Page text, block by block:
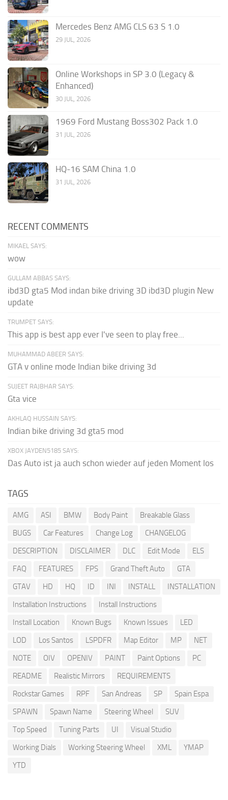
Mercedes Benz AMG CLS 63 S 1.0
29 JUL, 2026
Online Workshops in SP 3.0 (Legacy &
Enhanced)
30 JUL, 2026
1969 Ford Mustang Boss302 Pack 1.0
31 JUL, 2026
HQ-16 SAM China 1.0
31 JUL, 2026
RECENT COMMENTS
MIKAEL SAYS:
wow
GULLAM ABBAS SAYS:
ibd3D gta5 Mod indan bike driving 3D ibd3D plugin New
update
TRUMPET SAYS:
This app is best app ever I've seen to play free...
MUHAMMAD ABEER SAYS:
GTA v online mode Indian bike driving 3d
SUJEET RAJBHAR SAYS:
Gta vice
AKHLAQ HUSSAIN SAYS:
Indian bike driving 3d gta5 mod
XBOX JAYDEN5185 SAYS:
Das Auto ist ja auch schon wieder auf jeden Moment los
TAGS
AMG ASI BMW Body Paint
Breakable Glass
BUGS
Car Features Change Log
CHANGELOG
DESCRIPTION
DISCLAIMER DLC Edit Mode
ELS
FAQ
FEATURES FPS Grand Theft Auto
GTA
GTAV
HD HQ ID INI INSTALL
INSTALLATION
Installation Instructions
Install Instructions
Install Location
Known Bugs Known Issues
LED
LOD
Los Santos LSPDFR Map Editor MP
NET
NOTE
OIV OPENIV PAINT Paint Options
PC
README
Realistic Mirrors
REQUIREMENTS
Rockstar Games
RPF San Andreas SP
Spain Espa
SPAWN
Spawn Name Steering Wheel
SUV
Top Speed
Tuning Parts UI
Visual Studio
Working Dials
Working Steering Wheel XML
YMAP
YTD